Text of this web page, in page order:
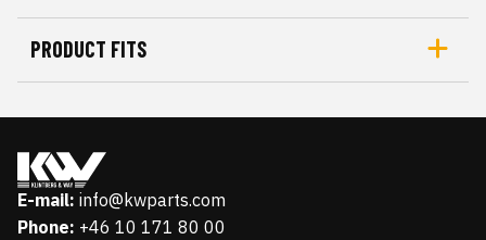
PRODUCT FITS
E-mail: info@kwparts.com
Phone: +46 10 171 80 00